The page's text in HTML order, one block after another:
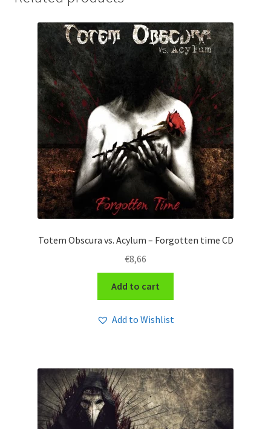
Totem Obscura vs. Acylum – Forgotten time CD
€8,66
Add to cart
Add to Wishlist